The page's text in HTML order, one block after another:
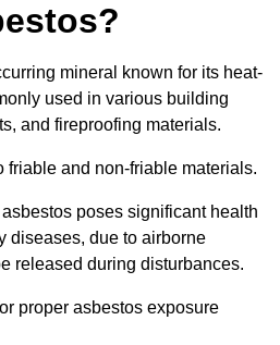
mineral known for its heat-
used in various building
and fireproofing materials.
friable and non-friable materials.
poses significant health
diseases, due to airborne
released during disturbances.
proper asbestos exposure